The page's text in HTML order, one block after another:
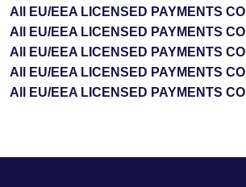
All EU/EEA LICENSED PAYMENTS
All EU/EEA LICENSED PAYMENTS
All EU/EEA LICENSED PAYMENTS
All EU/EEA LICENSED PAYMENTS
All EU/EEA LICENSED PAYMENTS